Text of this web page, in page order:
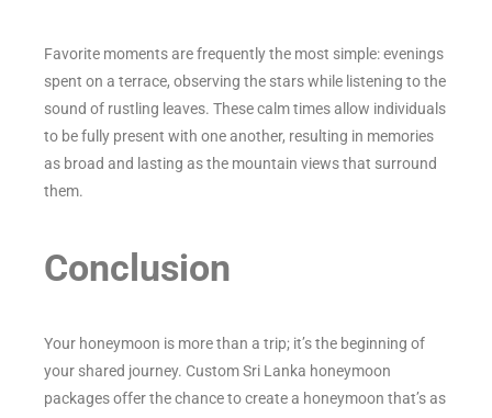
Favorite moments are frequently the most simple: evenings
spent on a terrace, observing the stars while listening to the
sound of rustling leaves. These calm times allow individuals
to be fully present with one another, resulting in memories
as broad and lasting as the mountain views that surround
them.
Conclusion
Your honeymoon is more than a trip; it’s the beginning of
your shared journey. Custom Sri Lanka honeymoon
packages offer the chance to create a honeymoon that’s as